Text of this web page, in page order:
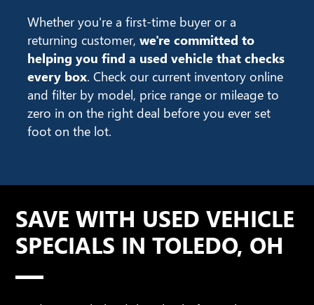
Whether you're a first-time buyer or a
returning customer, we're committed to
helping you find a used vehicle that checks
every box. Check our current inventory online
and filter by model, price range or mileage to
zero in on the right deal before you ever set
foot on the lot.
SAVE WITH USED VEHICLE
SPECIALS IN TOLEDO, OH